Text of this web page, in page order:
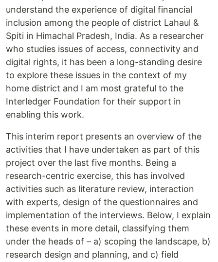
understand the experience of digital financial
inclusion among the people of district Lahaul &
Spiti in Himachal Pradesh, India. As a researcher
who studies issues of access, connectivity and
digital rights, it has been a long-standing desire
to explore these issues in the context of my
home district and I am most grateful to the
Interledger Foundation for their support in
enabling this work.
This interim report presents an overview of the
activities that I have undertaken as part of this
project over the last five months. Being a
research-centric exercise, this has involved
activities such as literature review, interaction
with experts, design of the questionnaires and
implementation of the interviews. Below, I explain
these events in more detail, classifying them
under the heads of – a) scoping the landscape, b)
research design and planning, and c) field